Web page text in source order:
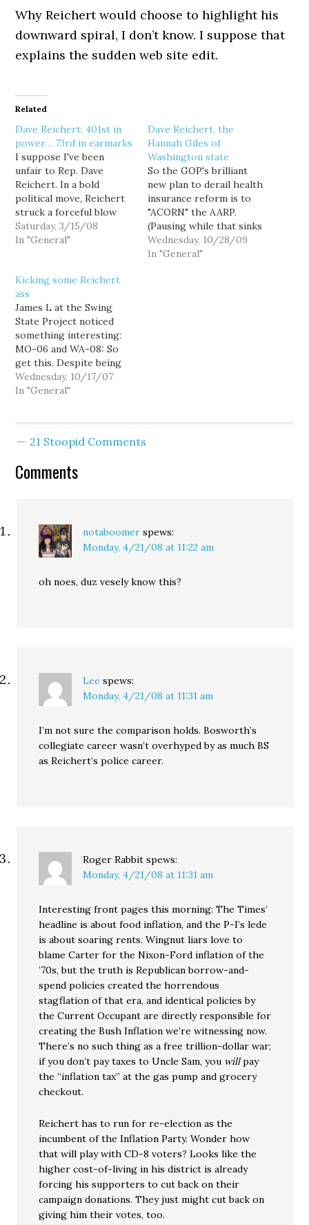
Why Reichert would choose to highlight his
downward spiral, I don’t know. I suppose that
explains the sudden web site edit.
Related
Dave Reichert: 401st in
power… 73rd in earmarks
I suppose I've been
unfair to Rep. Dave
Reichert. In a bold
political move, Reichert
struck a forceful blow
against the abuse of
earmarks by, you know...
respond? I teased him
about being the 419th
most powerful member
of the House.…
Saturday, 3/15/08
In "General"
Dave Reichert, the
Hannah Giles of
Washington state
So the GOP's brilliant
new plan to derail health
insurance reform is to
"ACORN" the AARP.
(Pausing while that sinks
in a moment) You know,
the AARP, the really,
Wednesday, 10/28/09
In "General"
Kicking some Reichert
ass
James L at the Swing
State Project noticed
something interesting:
MO-06 and WA-08: So
get this. Despite being
the beneficiary of a high-
profile fundraiser hosted
hustled by Democrat
Reichert's haul with the
Wednesday, 10/17/07
In "General"
21 Stoopid Comments
Comments
notaboomer spews:
Monday, 4/21/08 at 11:22 am
oh noes, duz vesely know this?
Lee spews:
Monday, 4/21/08 at 11:31 am
I’m not sure the comparison holds. Bosworth’s
collegiate career wasn’t overhyped by as much BS
as Reichert’s police career.
Roger Rabbit spews:
Monday, 4/21/08 at 11:31 am
Interesting front pages this morning: The Times’
headline is about food inflation, and the P-I’s lede
is about soaring rents. Wingnut liars love to
blame Carter for the Nixon-Ford inflation of the
’70s, but the truth is Republican borrow-and-
spend policies created the horrendous
stagflation of that era, and identical policies by
the Current Occupant are directly responsible for
creating the Bush Inflation we’re witnessing now.
There’s no such thing as a free trillion-dollar war;
if you don’t pay taxes to Uncle Sam, you willpay
the “inflation tax” at the gas pump and grocery
checkout.
Reichert has to run for re-election as the
incumbent of the Inflation Party. Wonder how
that will play with CD-8 voters? Looks like the
higher cost-of-living in his district is already
forcing his supporters to cut back on their
campaign donations. They just might cut back on
giving him their votes, too.